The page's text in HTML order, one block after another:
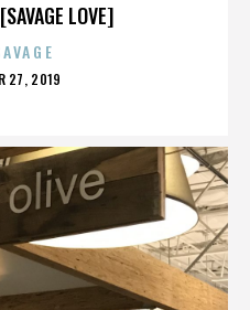
LOVE]
27, 2019